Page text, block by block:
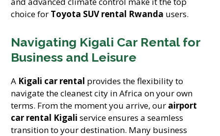
choice for Toyota SUV rental Rwanda users.
Navigating Kigali Car Rental for
Business and Leisure
A Kigali car rental provides the flexibility to
navigate the cleanest city in Africa on your own
terms. From the moment you arrive, our airport
car rental Kigali service ensures a seamless
transition to your destination. Many business